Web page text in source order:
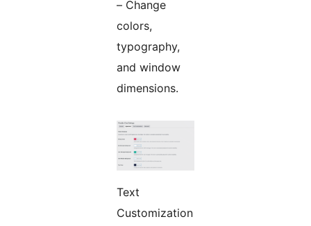
– Change
colors,
typography,
and window
dimensions.
Text
Customization